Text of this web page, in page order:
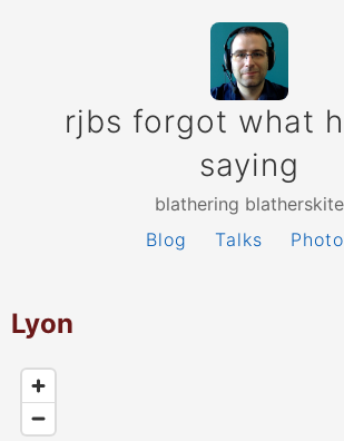
rjbs forgot what
saying
blathering blatherskite
Blog
Talks
Lyon